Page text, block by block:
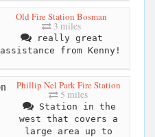
Old Fire Station Bosman
3 miles
really great
assistance from Kenny!
Phillip Nel Park Fire Station
5 miles
Station in the
west that covers a
large area up to